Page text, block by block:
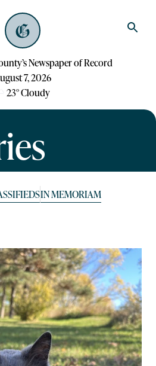
Newspaper of Record
7, 2026
23°Cloudy
IN MEMORIAM